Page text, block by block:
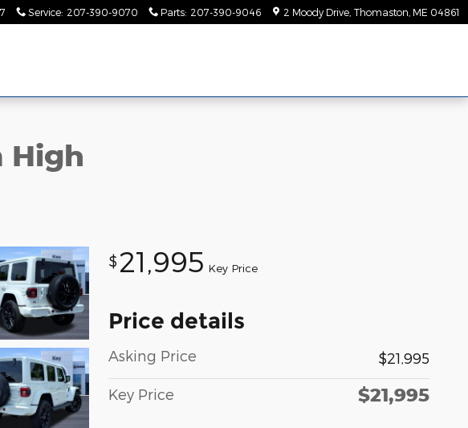
Service: 207-390-9070 Parts: 207-390-9046 2 Moody Drive Thomaston ME 04861
High
$21,995 Key Price
Price details
Asking Price $21,995
Key Price $21,995